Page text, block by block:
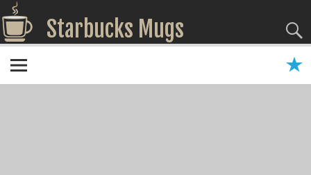
Starbucks Mugs